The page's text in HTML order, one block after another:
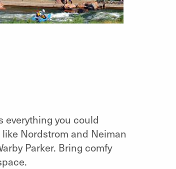
everything you could
Nordstrom and Neiman
Parker. Bring comfy